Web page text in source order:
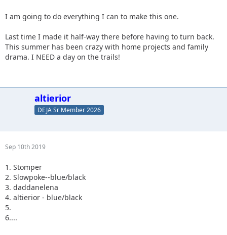
I am going to do everything I can to make this one.
Last time I made it half-way there before having to turn back.
This summer has been crazy with home projects and family
drama. I NEED a day on the trails!
altierior
DEJA Sr Member 2026
Sep 10th 2019
1. Stomper
2. Slowpoke--blue/black
3. daddanelena
4. altierior - blue/black
5.
6....